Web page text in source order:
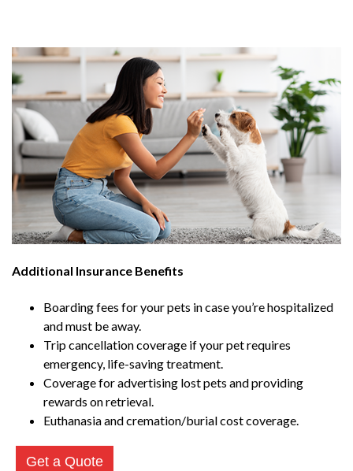
Additional Insurance Benefits
Boarding fees for your pets in case you’re hospitalized
and must be away.
Trip cancellation coverage if your pet requires
emergency, life-saving treatment.
Coverage for advertising lost pets and providing
rewards on retrieval.
Euthanasia and cremation/burial cost coverage.
Get a Quote